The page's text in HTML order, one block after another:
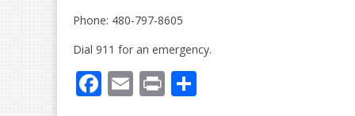
Phone: 480-797-8605
Dial 911 for an emergency.
F E Pr